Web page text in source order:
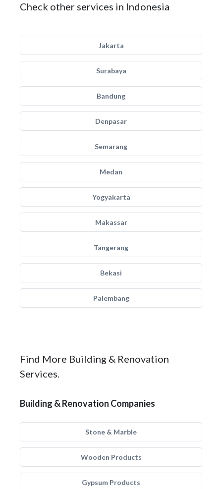
Check other services in Indonesia
Jakarta
Surabaya
Bandung
Denpasar
Semarang
Medan
Yogyakarta
Makassar
Tangerang
Bekasi
Palembang
Find More Building & Renovation
Services.
Building & Renovation Companies
Stone & Marble
Wooden Products
Gypsum Products